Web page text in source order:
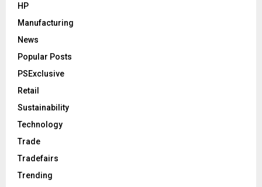
HP
Manufacturing
News
Popular Posts
PSExclusive
Retail
Sustainability
Technology
Trade
Tradefairs
Trending